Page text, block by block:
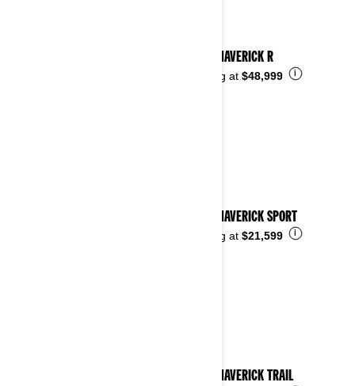
2026 MAVERICK R
Starting at $48,999 i
2026 MAVERICK SPORT
Starting at $21,599 i
2026 MAVERICK TRAIL